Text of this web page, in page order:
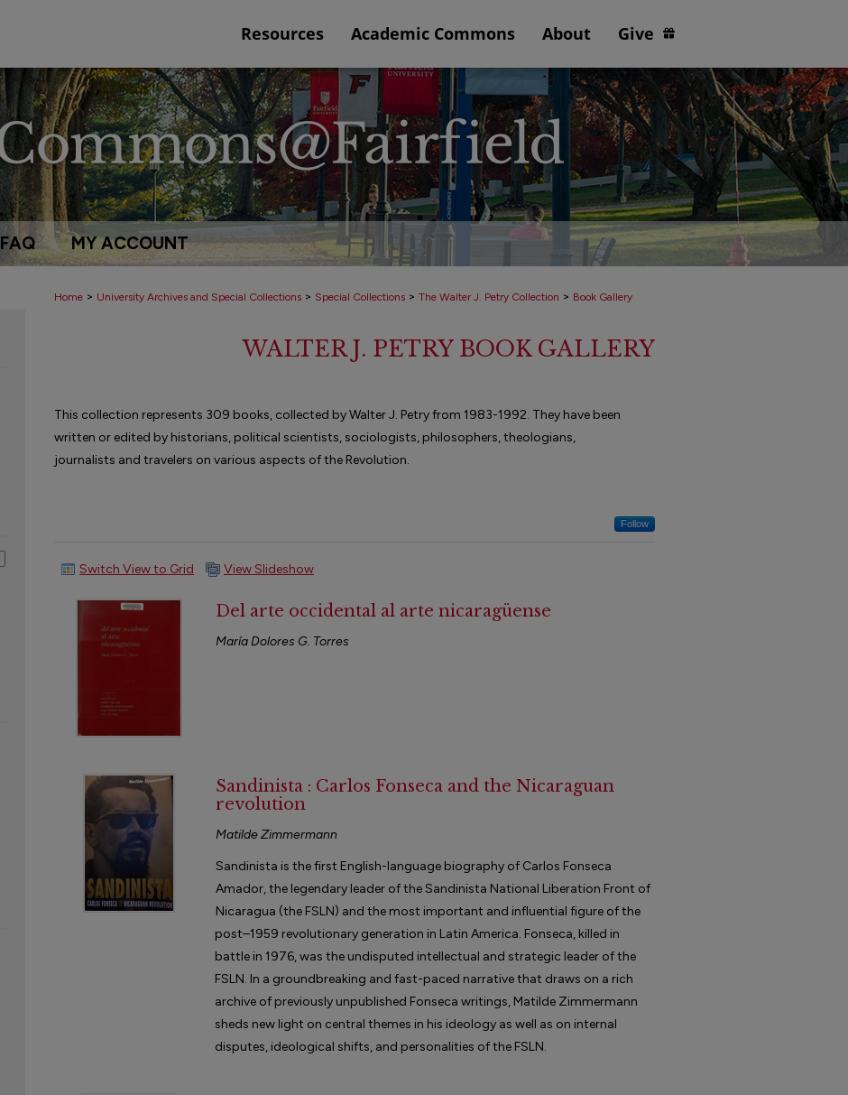
Resources Academic Commons About Give
FAQ MY ACCOUNT
Home > University Archives and Special Collections > Special Collections > The Walter J. Petry Collection > Book Gallery
WALTER J. PETRY BOOK GALLERY
This collection represents 309 books, collected by Walter J. Petry from 1983-1992. They have been
written or edited by historians, political scientists, sociologists, philosophers, theologians,
journalists and travelers on various aspects of the Revolution.
Follow
Switch View to Grid View Slideshow
Del arte occidental al arte nicaragüense
María Dolores G. Torres
Sandinista : Carlos Fonseca and the Nicaraguan
revolution
Matilde Zimmermann
Sandinista is the first English-language biography of Carlos Fonseca
Amador, the legendary leader of the Sandinista National Liberation Front of
Nicaragua (the FSLN) and the most important and influential figure of the
post–1959 revolutionary generation in Latin America. Fonseca, killed in
battle in 1976, was the undisputed intellectual and strategic leader of the
FSLN. In a groundbreaking and fast-paced narrative that draws on a rich
archive of previously unpublished Fonseca writings, Matilde Zimmermann
sheds new light on central themes in his ideology as well as on internal
disputes, ideological shifts, and personalities of the FSLN.